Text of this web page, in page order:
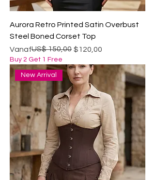
Aurora Retro Printed Satin Overbust
Steel Boned Corset Top
Vanaf
Normale prijs
US$ 150,00 $120,00
Verkoopprijs
Buy 2 Get 1 Free
New Arrival